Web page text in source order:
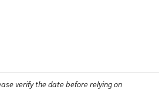
verify the date before relying on